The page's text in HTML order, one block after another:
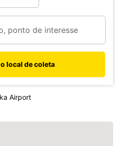
local de coleta
Airport